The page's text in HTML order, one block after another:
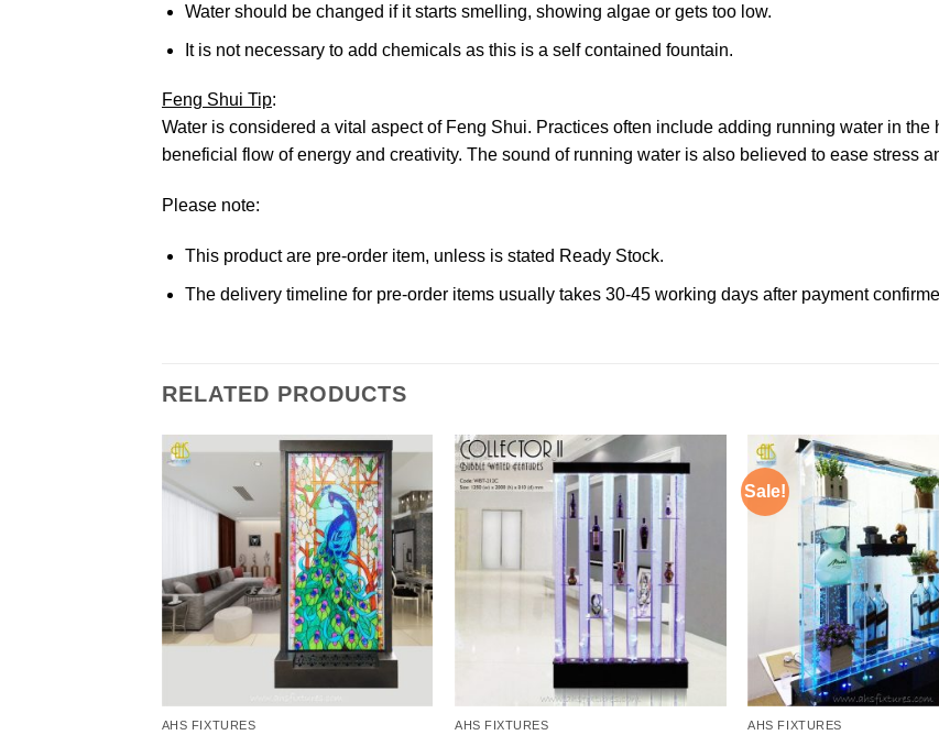
Water should be changed if it starts smelling, showing algae or gets too low.
It is not necessary to add chemicals as this is a self contained fountain.
Feng Shui Tip:
Water is considered a vital aspect of Feng Shui. Practices often include adding running water in the
beneficial flow of energy and creativity. The sound of running water is also believed to ease stress
Please note:
This product are pre-order item, unless is stated Ready Stock.
The delivery timeline for pre-order items usually takes 30-45 working days after payment
RELATED PRODUCTS
AHS FIXTURES AHS FIXTURES
Sale!
AHS FIXTURES